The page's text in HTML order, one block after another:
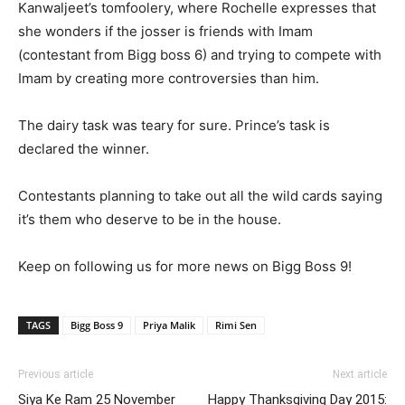
Kanwaljeet’s tomfoolery, where Rochelle expresses that
she wonders if the josser is friends with Imam
(contestant from Bigg boss 6) and trying to compete with
Imam by creating more controversies than him.
The dairy task was teary for sure. Prince’s task is
declared the winner.
Contestants planning to take out all the wild cards saying
it’s them who deserve to be in the house.
Keep on following us for more news on Bigg Boss 9!
TAGS Bigg Boss 9 Priya Malik Rimi Sen
Previous article
Siya Ke Ram 25 November
Next article
Happy Thanksgiving Day 2015: